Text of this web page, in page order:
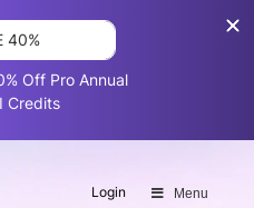
Login Menu
40%
Off Pro Annual
Credits